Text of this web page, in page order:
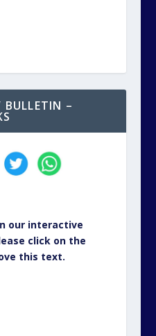
BULLETIN –
our interactive
click on the
this text.